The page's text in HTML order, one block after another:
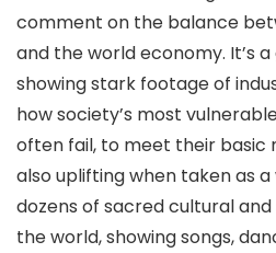
comment on the balance
and the world economy. It’s
showing stark footage of
how society’s most
often fail, to meet their basic
also uplifting when taken as a
dozens of sacred cultural
the world, showing songs,